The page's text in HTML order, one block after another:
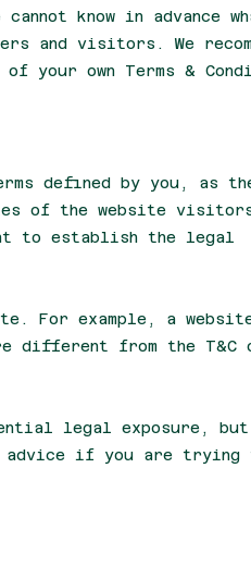
know in advance
and visitors. We
your own Terms &
defined by you, as
of the website
to establish the legal
For example, a
different from the T&C
legal exposure, but
if you are trying